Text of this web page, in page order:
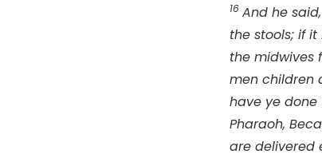
16 And he
the stools; if
the midwives
men children
have ye
Pharaoh,
are delivered